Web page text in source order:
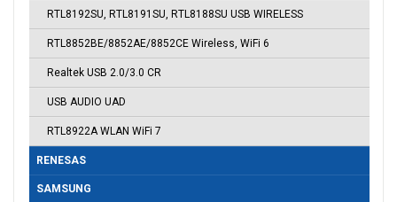
RTL8192SU, RTL8191SU, RTL8188SU USB WIRELESS
RTL8852BE/8852AE/8852CE Wireless, WiFi 6
Realtek USB 2.0/3.0 CR
USB AUDIO UAD
RTL8922A WLAN WiFi 7
RENESAS
SAMSUNG